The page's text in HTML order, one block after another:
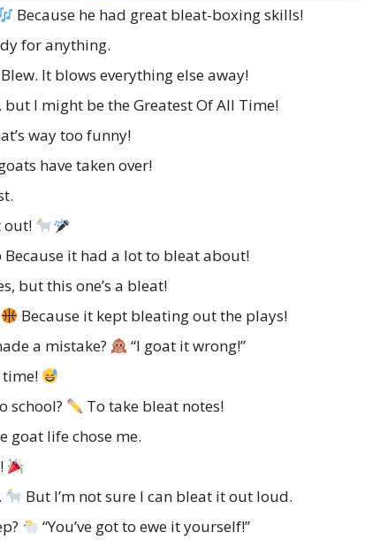
Because he had great bleat-boxing skills!
for anything.
It blows everything else away!
, but I might be the Greatest Of All Time!
way too funny!
have taken over!
out!
it had a lot to bleat about!
but this one’s a bleat!
Because it kept bleating out the plays!
a mistake?
“I goat it wrong!”
school?
To take bleat notes!
goat life chose me.
But I’m not sure I can bleat it out loud.
“You’ve got to ewe it yourself!”